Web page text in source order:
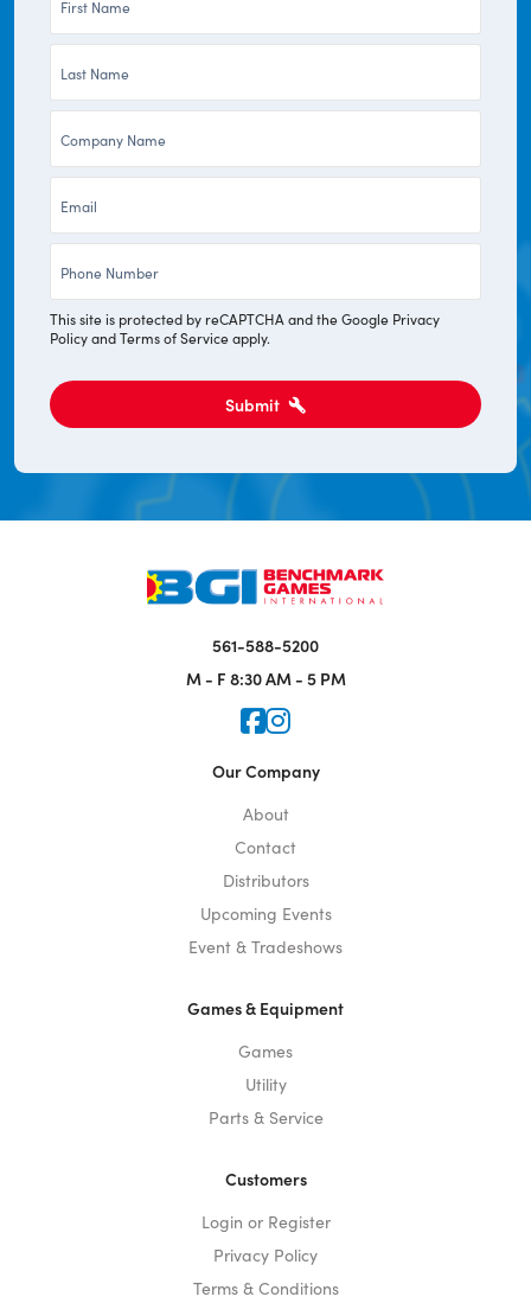
This site is protected by reCAPTCHA and the Google Privacy
PolicyandTerms of Serviceapply.
Submit
561-588-5200
M - F 8:30 AM - 5 PM
Icon for Faceook
Icon for Instagram
Our Company
About
Contact
Distributors
Upcoming Events
Event & Tradeshows
Games & Equipment
Games
Utility
Parts & Service
Customers
Login or Register
Privacy Policy
Terms & Conditions